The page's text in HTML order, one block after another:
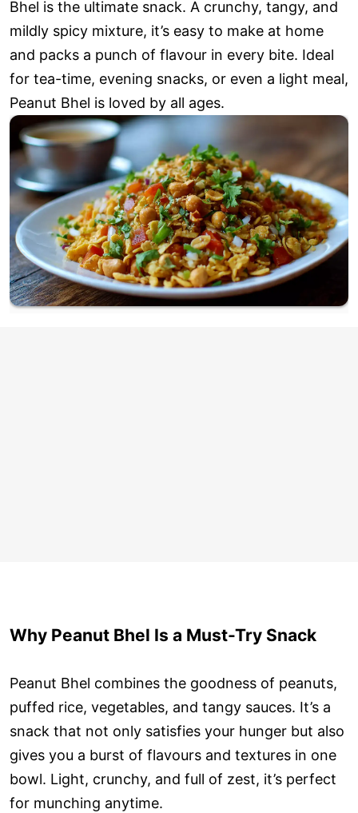
Bhel is the ultimate snack. A crunchy, tangy, and
mildly spicy mixture, it’s easy to make at home
and packs a punch of flavour in every bite. Ideal
for tea-time, evening snacks, or even a light meal,
Peanut Bhel is loved by all ages.
Why Peanut Bhel Is a Must-Try Snack
Peanut Bhel combines the goodness of peanuts,
puffed rice, vegetables, and tangy sauces. It’s a
snack that not only satisfies your hunger but also
gives you a burst of flavours and textures in one
bowl. Light, crunchy, and full of zest, it’s perfect
for munching anytime.